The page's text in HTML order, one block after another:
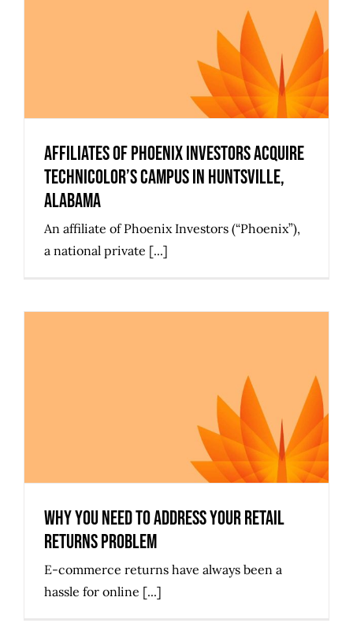
Affiliates of Phoenix Investors
Acquire Technicolor’s Campus in
Huntsville, Alabama
Affiliates of Phoenix Investors Acquire
Technicolor’s Campus in Huntsville,
Alabama
An affiliate of Phoenix Investors (“Phoenix”),
a national private [...]
Why You Need to Address Your
Retail Returns Problem
Why You Need to Address Your Retail
Returns Problem
E-commerce returns have always been a
hassle for online [...]